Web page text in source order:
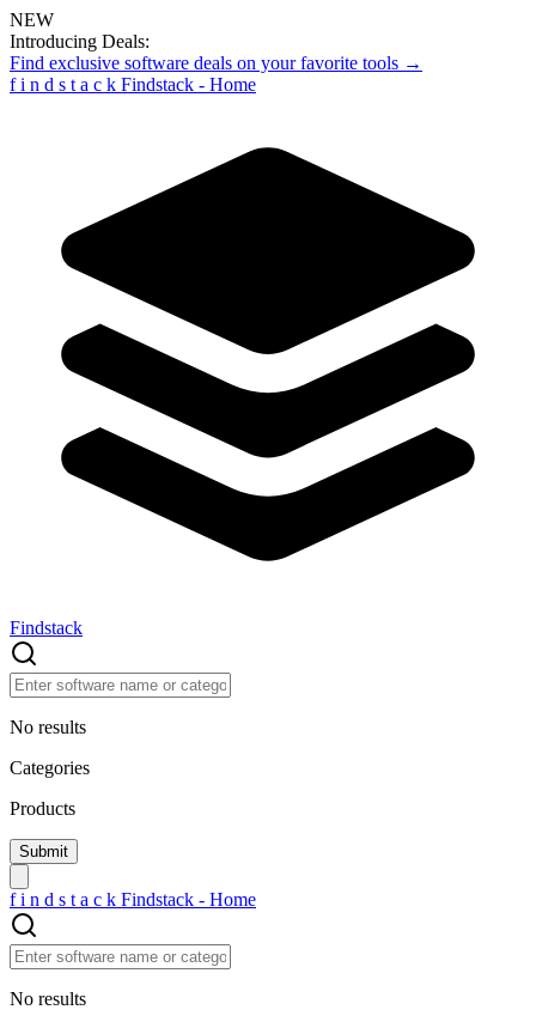
NEW
Introducing Deals:
Find exclusive software deals on your favorite tools →
f i n d s t a c k Findstack - Home
Findstack
No results
Categories
Products
f i n d s t a c k Findstack - Home
No results